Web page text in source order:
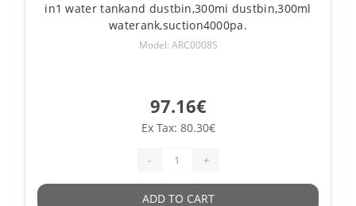
in1 water tankand dustbin,300mi dustbin,300ml
waterank,suction4000pa.
Model: ARC0008S
97.16€
Ex Tax: 80.30€
- +
ADD TO CART